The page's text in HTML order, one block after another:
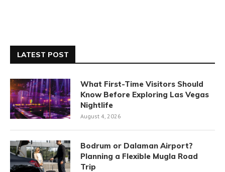
LATEST POST
What First-Time Visitors Should
Know Before Exploring Las Vegas
Nightlife
August 4, 2026
Bodrum or Dalaman Airport?
Planning a Flexible Mugla Road
Trip